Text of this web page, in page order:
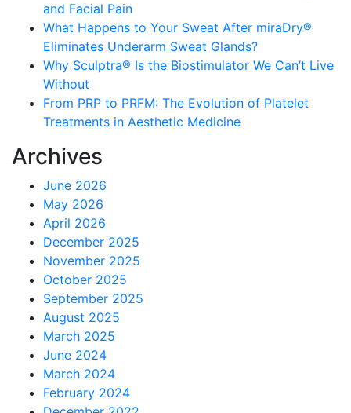
and Facial Pain
What Happens to Your Sweat After miraDry®
Eliminates Underarm Sweat Glands?
Why Sculptra® Is the Biostimulator We Can’t Live
Without
From PRP to PRFM: The Evolution of Platelet
Treatments in Aesthetic Medicine
Archives
June 2026
May 2026
April 2026
December 2025
November 2025
October 2025
September 2025
August 2025
March 2025
June 2024
March 2024
February 2024